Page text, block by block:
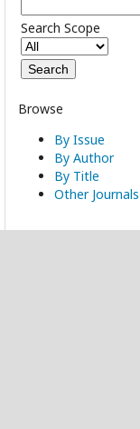
Search Scope
Browse
By Issue
By Author
By Title
Other Journals